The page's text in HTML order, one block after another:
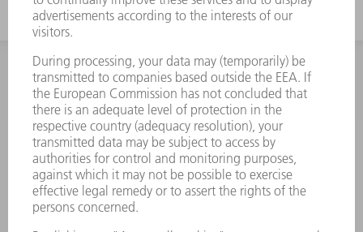
INFORMATION
Frequently asked questions
Terms and Conditions
CONTACT
Spares
+44 1582 72 5335
Mo – Fr: 08:00 a.m. - 17:30 p.m.